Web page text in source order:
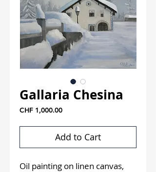
Gallaria Chesina
CHF 1,000.00Price
Add to Cart
Oil painting on linen canvas,